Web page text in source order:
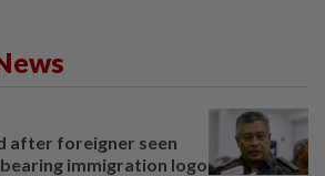
after foreigner seen
immigration logo